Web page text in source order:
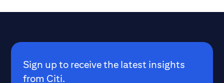
Sign up to receive the latest insights
from Citi.